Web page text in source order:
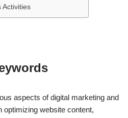
Activities
aspects of digital marketing and
optimizing website content,